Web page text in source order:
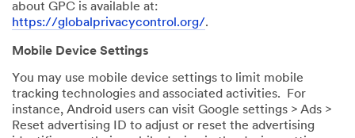
about GPC is available at:
https://globalprivacycontrol.org/.
Mobile Device Settings
You may use mobile device settings to limit mobile
tracking technologies and associated activities. For
instance, Android users can visit Google settings > Ads >
Reset advertising ID to adjust or reset the advertising